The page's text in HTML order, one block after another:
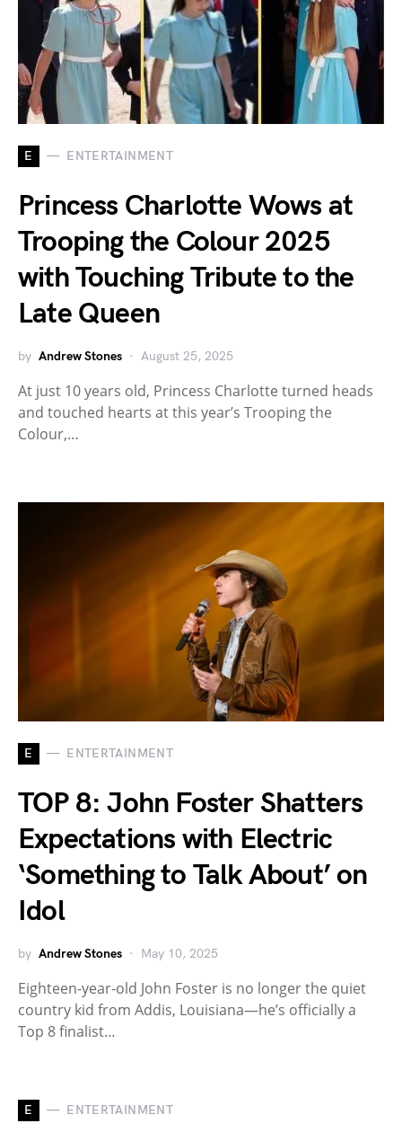
E ENTERTAINMENT
Princess Charlotte Wows at
Trooping the Colour 2025
with Touching Tribute to the
Late Queen
by Andrew Stones August 25, 2025
At just 10 years old, Princess Charlotte turned heads
and touched hearts at this year’s Trooping the
Colour,…
E ENTERTAINMENT
TOP 8: John Foster Shatters
Expectations with Electric
‘Something to Talk About’ on
Idol
by Andrew Stones May 10, 2025
Eighteen-year-old John Foster is no longer the quiet
country kid from Addis, Louisiana—he’s officially a
Top 8 finalist…
E ENTERTAINMENT